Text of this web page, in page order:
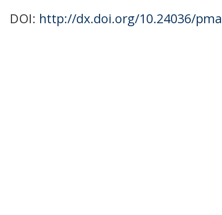
DOI: http://dx.doi.org/10.24036/